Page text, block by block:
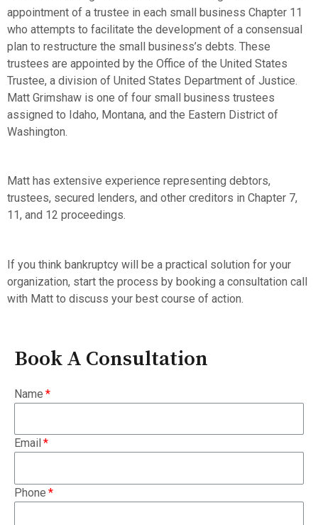
appointment of a trustee in each small business Chapter 11
who attempts to facilitate the development of a consensual
plan to restructure the small business’s debts. These
trustees are appointed by the Office of the United States
Trustee, a division of United States Department of Justice.
Matt Grimshaw is one of four small business trustees
assigned to Idaho, Montana, and the Eastern District of
Washington.
Matt has extensive experience representing debtors,
trustees, secured lenders, and other creditors in Chapter 7,
11, and 12 proceedings.
If you think bankruptcy will be a practical solution for your
organization, start the process by booking a consultation call
with Matt to discuss your best course of action.
Book A Consultation
Name
Email
Phone